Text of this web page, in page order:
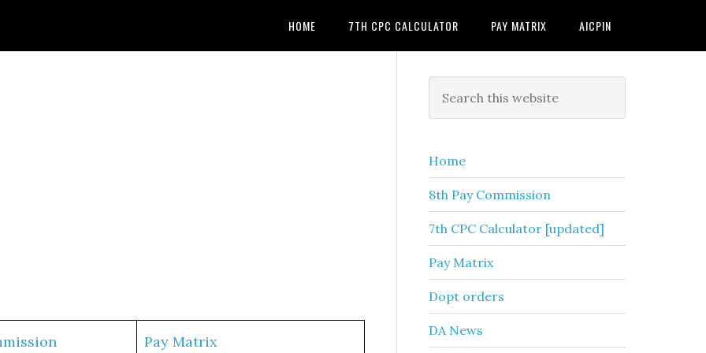
HOME 7TH CPC CALCULATOR PAY MATRIX AICPIN
Pay Matrix
Primary
Sidebar
this
Home
8th Pay Commission
7th CPC Calculator [updated]
Pay Matrix
Dopt orders
DA News